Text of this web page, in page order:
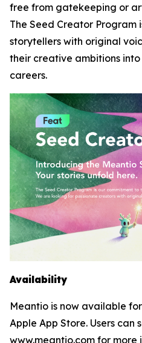
free from gatekeeping or
The Seed Creator Program
storytellers with original
their creative ambitions
careers.
Availability
Meantio is now available
Apple App Store. Users
www.meantio.com for more